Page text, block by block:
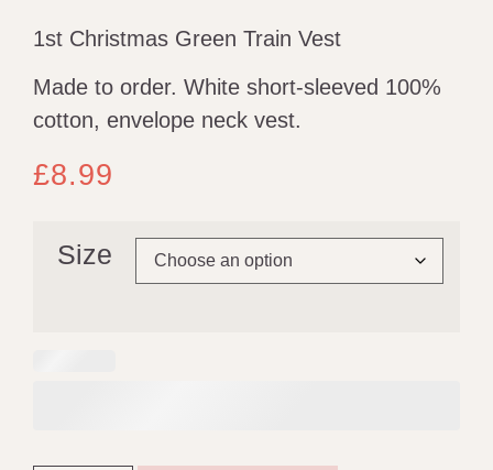
1st Christmas Green Train Vest
Made to order. White short-sleeved 100%
cotton, envelope neck vest.
£8.99
Size